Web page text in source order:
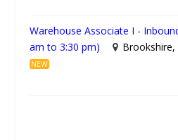
Warehouse Associate I -
am to 3:30 pm)
Brookshire,
NEW